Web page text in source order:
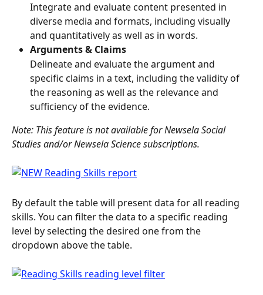
Integrate and evaluate content presented in
diverse media and formats, including visually
and quantitatively as well as in words.
Arguments & Claims
Delineate and evaluate the argument and
specific claims in a text, including the validity of
the reasoning as well as the relevance and
sufficiency of the evidence.
Note: This feature is not available for Newsela Social
Studies and/or Newsela Science subscriptions.
By default the table will present data for all reading
skills. You can filter the data to a specific reading
level by selecting the desired one from the
dropdown above the table.